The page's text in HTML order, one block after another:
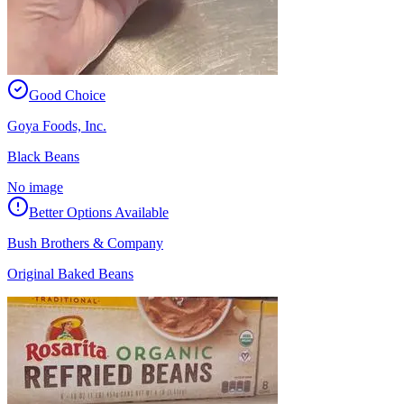
Good Choice
Goya Foods, Inc.
Black Beans
No image
Better Options Available
Bush Brothers & Company
Original Baked Beans